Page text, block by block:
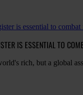
is essential to
IS ESSENTIAL TO
rich, but a global